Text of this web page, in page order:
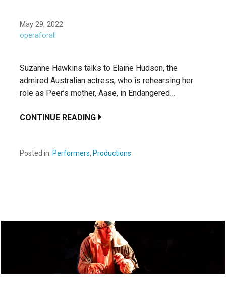
May 29, 2022
operaforall
Suzanne Hawkins talks to Elaine Hudson, the
admired Australian actress, who is rehearsing her
role as Peer’s mother, Aase, in Endangered…
CONTINUE READING
Posted in: Performers, Productions